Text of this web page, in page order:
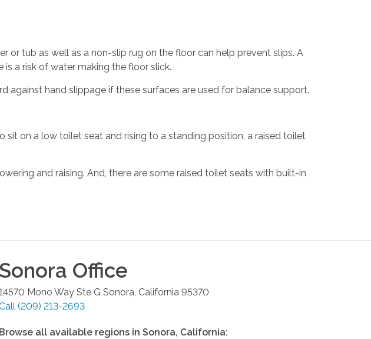
or tub as well as a non-slip rug on the floor can help prevent slips. A
a risk of water making the floor slick.
against hand slippage if these surfaces are used for balance support.
on a low toilet seat and rising to a standing position, a raised toilet
and raising. And, there are some raised toilet seats with built-in
Sonora Office
Mono Way Ste G Sonora California 95370
(209) 213-2693
Browse all available regions in Sonora, California: